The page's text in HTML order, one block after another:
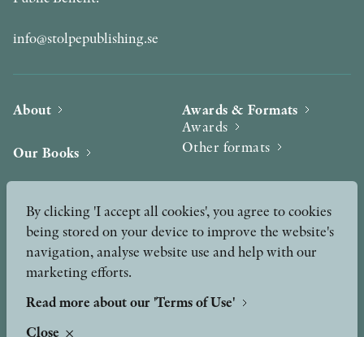
info@stolpepublishing.se
About
Our Books
News
Podcast & Video
Awards & Formats
Awards
Other formats
Press
Peer Review process
By clicking 'I accept all cookies', you agree to cookies
being stored on your device to improve the website's
navigation, analyse website use and help with our
marketing efforts.
Read more about our 'Terms of Use'
Close